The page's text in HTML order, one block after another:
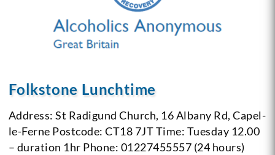
Folkstone Lunchtime
Address: St Radigund Church, 16 Albany Rd, Capel-
le-Ferne Postcode: CT18 7JTTime: Tuesday 12.00
– duration 1hr Phone: 01227455557 (24 hours)